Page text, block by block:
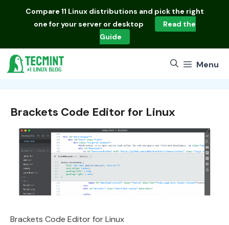
Compare 11 Linux distributions and pick the right
one for your server or desktop
Read the
Guide
Menu
Brackets Code Editor for Linux
Brackets Code Editor for Linux